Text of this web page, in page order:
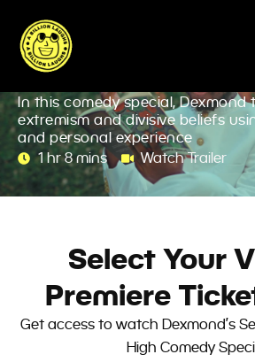
content
Dexmond:
The Most High
In this comedy special, Dexmond
extremism and divisive beliefs
and personal experience
1 hr 8 mins
Watch Trailer
Select Your
Premiere
Get access to watch Dexmond’s
High Comedy